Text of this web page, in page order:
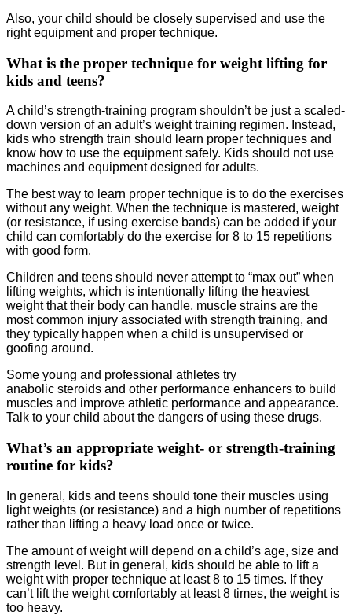
Also, your child should be closely supervised and use the
right equipment and proper technique.
What is the proper technique for weight lifting for
kids and teens?
A child’s strength-training program shouldn’t be just a scaled-
down version of an adult’s weight training regimen. Instead,
kids who strength train should learn proper techniques and
know how to use the equipment safely. Kids should not use
machines and equipment designed for adults.
The best way to learn proper technique is to do the exercises
without any weight. When the technique is mastered, weight
(or resistance, if using exercise bands) can be added if your
child can comfortably do the exercise for 8 to 15 repetitions
with good form.
Children and teens should never attempt to “max out” when
lifting weights, which is intentionally lifting the heaviest
weight that their body can handle. muscle strains are the
most common injury associated with strength training, and
they typically happen when a child is unsupervised or
goofing around.
Some young and professional athletes try
anabolic steroids and other performance enhancers to build
muscles and improve athletic performance and appearance.
Talk to your child about the dangers of using these drugs.
What’s an appropriate weight- or strength-training
routine for kids?
In general, kids and teens should tone their muscles using
light weights (or resistance) and a high number of repetitions
rather than lifting a heavy load once or twice.
The amount of weight will depend on a child’s age, size and
strength level. But in general, kids should be able to lift a
weight with proper technique at least 8 to 15 times. If they
can’t lift the weight comfortably at least 8 times, the weight is
too heavy.